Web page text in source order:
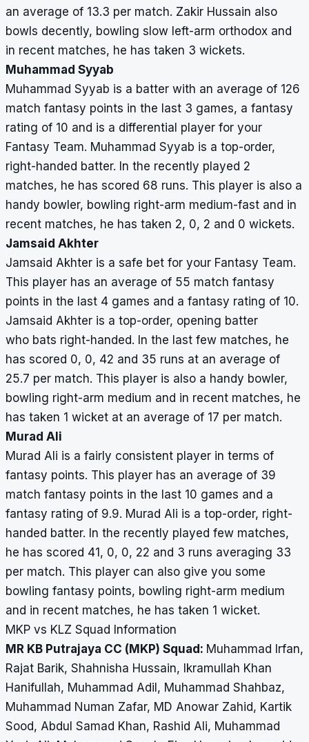
an average of 13.3 per match. Zakir Hussain also
bowls decently, bowling slow left-arm orthodox and
in recent matches, he has taken 3 wickets.
Muhammad Syyab
Muhammad Syyab is a batter with an average of 126
match fantasy points in the last 3 games, a fantasy
rating of 10 and is a differential player for your
Fantasy Team. Muhammad Syyab is a top-order,
right-handed batter. In the recently played 2
matches, he has scored 68 runs. This player is also a
handy bowler, bowling right-arm medium-fast and in
recent matches, he has taken 2, 0, 2 and 0 wickets.
Jamsaid Akhter
Jamsaid Akhter is a safe bet for your Fantasy Team.
This player has an average of 55 match fantasy
points in the last 4 games and a fantasy rating of 10.
Jamsaid Akhter is a top-order, opening batter
who bats right-handed. In the last few matches, he
has scored 0, 0, 42 and 35 runs at an average of
25.7 per match. This player is also a handy bowler,
bowling right-arm medium and in recent matches, he
has taken 1 wicket at an average of 17 per match.
Murad Ali
Murad Ali is a fairly consistent player in terms of
fantasy points. This player has an average of 39
match fantasy points in the last 10 games and a
fantasy rating of 9.9. Murad Ali is a top-order, right-
handed batter. In the recently played few matches,
he has scored 41, 0, 0, 22 and 3 runs averaging 33
per match. This player can also give you some
bowling fantasy points, bowling right-arm medium
and in recent matches, he has taken 1 wicket.
MKP vs KLZ Squad Information
MR KB Putrajaya CC (MKP) Squad: Muhammad Irfan,
Rajat Barik, Shahnisha Hussain, Ikramullah Khan
Hanifullah, Muhammad Adil, Muhammad Shahbaz,
Muhammad Numan Zafar, MD Anowar Zahid, Kartik
Sood, Abdul Samad Khan, Rashid Ali, Muhammad